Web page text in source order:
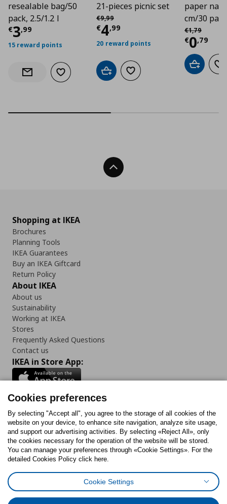
resealable bag/50
pack, 2.5/1.2 l
€3,99
Current price€ 3,99
15 reward points
Notify when back in stock
Add to wishlist
21-pieces picnic set
€9,99
Αρχική τιμή
€4,99
Current price€
20 reward points
Add to cartAdd to wishlist
paper
cm/30
€1,79
Αρχική τιμή
€0,79
Add to
Back To Top
Shopping at IKEA
Brochures
Planning Tools
IKEA Guarantees
Buy an IKEA Giftcard
Return Policy
About IKEA
About us
Sustainability
Working at IKEA
Stores
Frequently Asked Questions
Contact us
IKEA in Store App:
Follow us:
FacebookInstagram
TiktokYoutubePinterestTwitter
Cookies PolicyDigital Accessibility StatementCookies preferences
Cookies preferences
By selecting "Accept all", you agree to the storage of all cookies of the
website on your device, to enhance site navigation, analyze site usage,
and support our advertising activities. By selecting «Reject All», only
the cookies necessary for the operation of the website will be stored.
You can manage your preferences through «Cookie Settings». For the
detailed Cookies Policy click here.
Cookie Settings